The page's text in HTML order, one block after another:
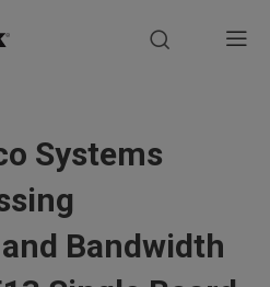
n
a
Systems
Bandwidth